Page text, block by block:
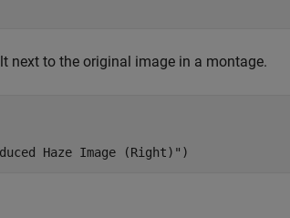
next to the original image in a montage.
Haze Image (Right)" )